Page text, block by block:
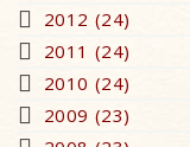
2012 (24)
2011 (24)
2010 (24)
2009 (23)